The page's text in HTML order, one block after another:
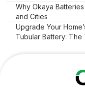
Why Okaya
and Cities
Upgrade Your
Tubular Battery: